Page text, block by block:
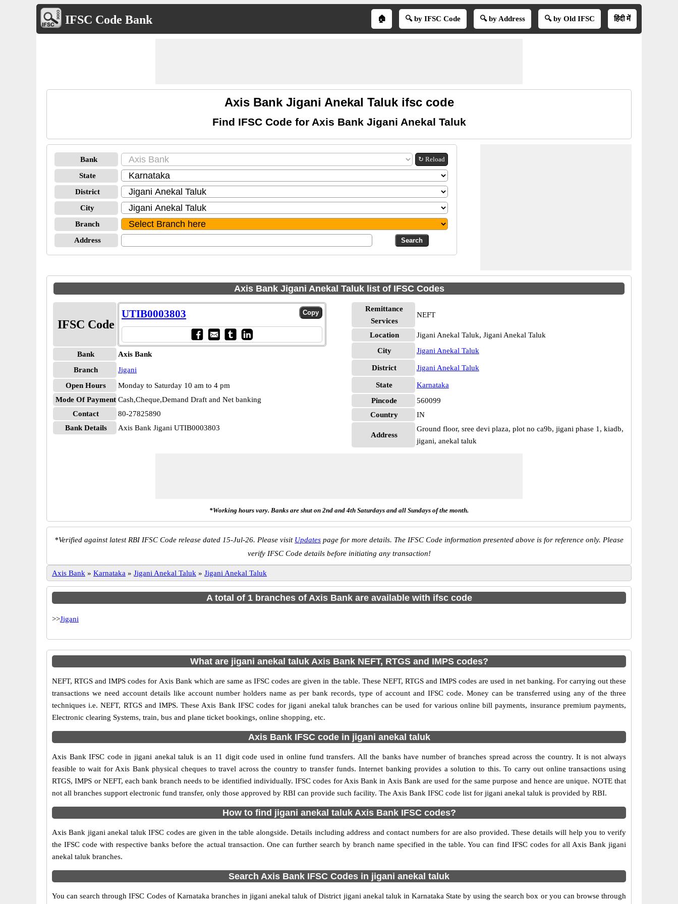
IFSC Code Bank 🏠 🔍 by IFSC Code 🔍 by Address 🔍 by Old IFSC हिंदी में
Axis Bank Jigani Anekal Taluk ifsc code
Find IFSC Code for Axis Bank Jigani Anekal Taluk
Bank ↻ Reload
State
District
City
Branch
Address
Axis Bank Jigani Anekal Taluk list of IFSC Codes
IFSC Code
UTIB0003803
Bank
Axis Bank
Branch
Jigani
Open Hours
Monday to Saturday 10 am to 4 pm
Mode Of Payment Cash,Cheque,Demand Draft and Net banking
Contact
80-27825890
Bank Details
Axis Bank Jigani UTIB0003803
Remittance
Services
NEFT
Location
Jigani Anekal Taluk, Jigani Anekal Taluk
City
Jigani Anekal Taluk
District Jigani Anekal Taluk
State
Karnataka
Pincode
560099
Country
IN
Address
Ground floor, sree devi plaza, plot no ca9b, jigani phase 1, kiadb,
jigani, anekal taluk
*Working hours vary. Banks are shut on 2nd and 4th Saturdays and all Sundays of the month.
*Verified against latest RBI IFSC Code release dated 15-Jul-26. Please visit Updates page for more details. The IFSC Code information presented above is for reference only. Please
verify IFSC Code details before initiating any transaction!
Axis Bank » Karnataka » Jigani Anekal Taluk » Jigani Anekal Taluk
A total of 1 branches of Axis Bank are available with ifsc code
>>Jigani
What are jigani anekal taluk Axis Bank NEFT, RTGS and IMPS codes?
NEFT, RTGS and IMPS codes for Axis Bank which are same as IFSC codes are given in the table. These NEFT, RTGS and IMPS codes are used in net banking. For carrying out these
transactions we need account details like account number holders name as per bank records, type of account and IFSC code. Money can be transferred using any of the three
techniques i.e. NEFT, RTGS and IMPS. These Axis Bank IFSC codes for jigani anekal taluk branches can be used for various online bill payments, insurance premium payments,
Electronic clearing Systems, train, bus and plane ticket bookings, online shopping, etc.
Axis Bank IFSC code in jigani anekal taluk
Axis Bank IFSC code in jigani anekal taluk is an 11 digit code used in online fund transfers. All the banks have number of branches spread across the country. It is not always
feasible to wait for Axis Bank physical cheques to travel across the country to transfer funds. Internet banking provides a solution to this. To carry out online transactions using
RTGS, IMPS or NEFT, each bank branch needs to be identified individually. IFSC codes for Axis Bank in Axis Bank are used for the same purpose and hence are unique. NOTE that
not all branches support electronic fund transfer, only those approved by RBI can provide such facility. The Axis Bank IFSC code list for jigani anekal taluk is provided by RBI.
How to find jigani anekal taluk Axis Bank IFSC codes?
Axis Bank jigani anekal taluk IFSC codes are given in the table alongside. Details including address and contact numbers for are also provided. These details will help you to verify
the IFSC code with respective banks before the actual transaction. One can further search by branch name specified in the table. You can find IFSC codes for all Axis Bank jigani
anekal taluk branches.
Search Axis Bank IFSC Codes in jigani anekal taluk
You can search through IFSC Codes of Karnataka branches in jigani anekal taluk of District jigani anekal taluk in Karnataka State by using the search box or you can browse through